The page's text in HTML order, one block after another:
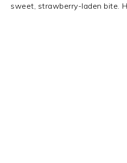
sweet, strawberry-laden bite.